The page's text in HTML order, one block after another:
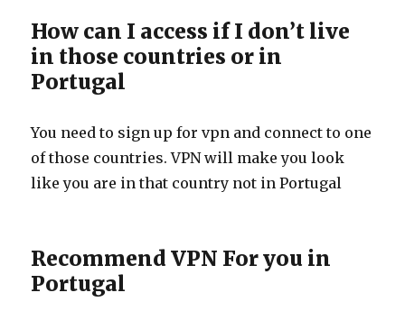
How can I access if I don’t live
in those countries or in
Portugal
You need to sign up for vpn and connect to one
of those countries. VPN will make you look
like you are in that country not in Portugal
Recommend VPN For you in
Portugal